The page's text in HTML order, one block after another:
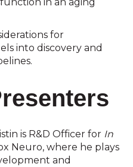
for
into discovery and
is R&D Officer for In
Neuro, where he plays
and